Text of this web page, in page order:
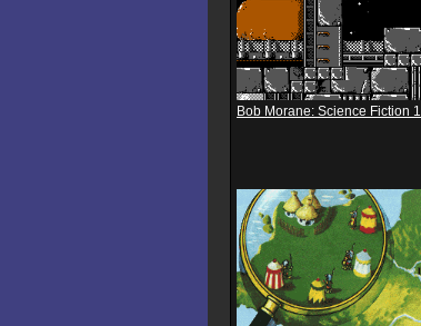
Bob Morane: Science Fiction 1